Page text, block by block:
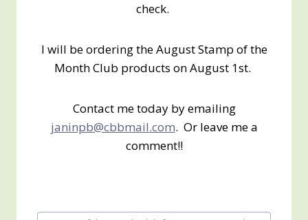
check.
I will be ordering the August Stamp of the
Month Club products on August 1st.
Contact me today by emailing
janinpb@cbbmail.com. Or leave me a
comment!!
Post